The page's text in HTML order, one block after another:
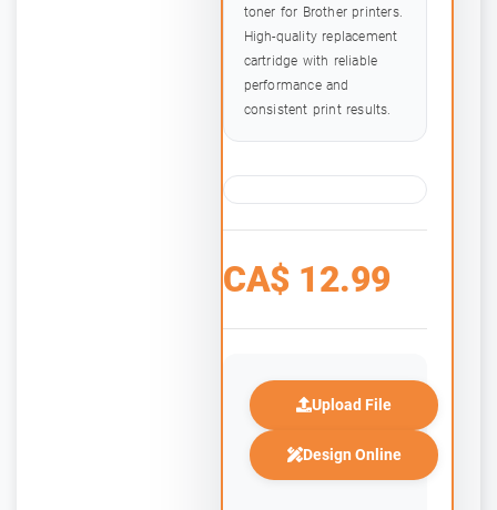
toner for Brother printers.
High-quality replacement
cartridge with reliable
performance and
consistent print results.
CA$ 12.99
Upload File
Design Online